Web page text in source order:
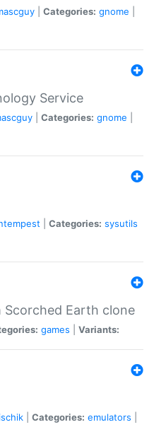
Categories: gnome
Service
Categories: gnome
Categories: sysutils
Earth clone
games Variants:
Categories: emulators